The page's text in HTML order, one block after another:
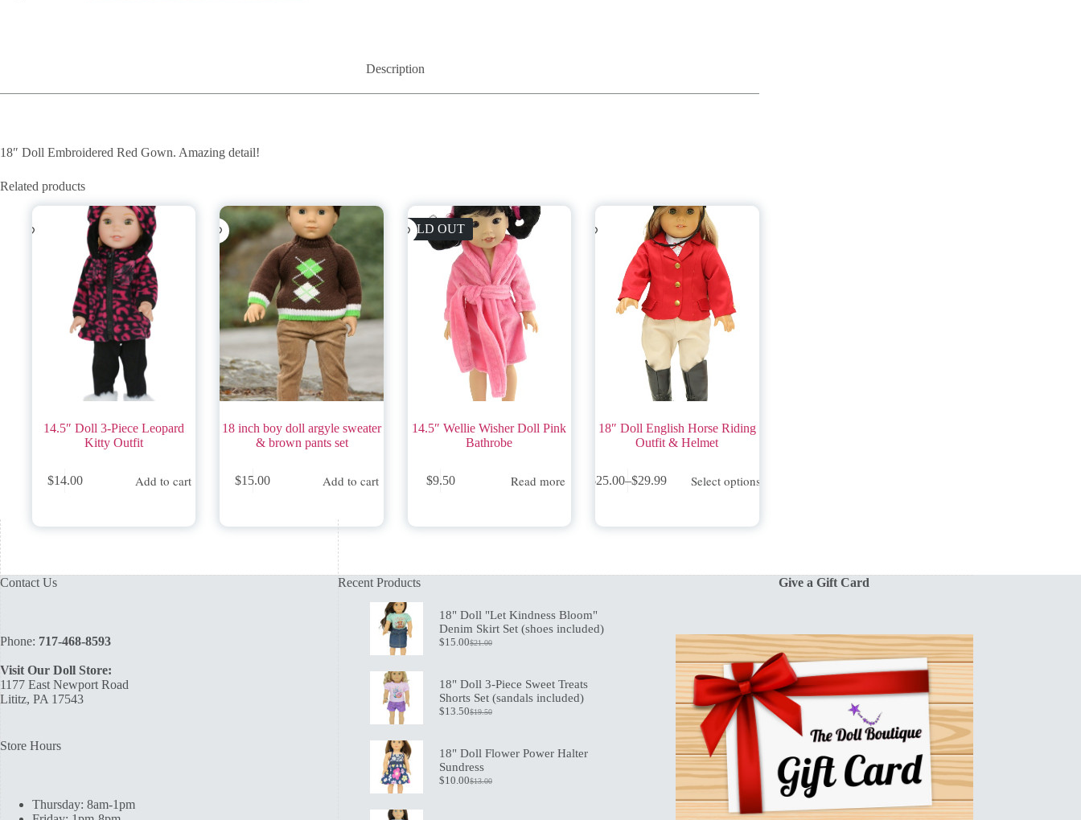
Description
18″ Doll Embroidered Red Gown. Amazing detail!
Related products
14.5″ Doll 3-Piece Leopard
Kitty Outfit
$14.00 Add to cart
18 inch boy doll argyle sweater
& brown pants set
$15.00 Add to cart
SOLD OUT
14.5″ Wellie Wisher Doll Pink
Bathrobe
$9.50 Read more
18″ Doll English Horse Riding
Outfit & Helmet
$25.00–$29.99
Price
through
Select options
product
variants.
on
the
Contact Us
Phone: 717-468-8593
Visit Our Doll Store:
1177 East Newport Road
Lititz, PA 17543
Store Hours
Thursday: 8am-1pm
Recent Products
18" Doll "Let Kindness Bloom"
Denim Skirt Set (shoes included)
$21.00
Original
$21.00.
$15.00Current
$15.00.
18" Doll 3-Piece Sweet Treats
Shorts Set (sandals included)
$19.50
Original
$19.50.
$13.50Current
$13.50.
18" Doll Flower Power Halter
Sundress
$13.00
Original
$10.00Current
Give a Gift Card